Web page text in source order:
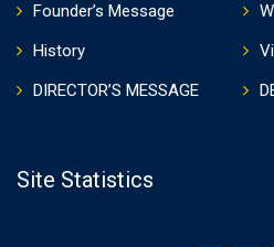
Founder’s Message
History
DIRECTOR’S MESSAGE
Site Statistics